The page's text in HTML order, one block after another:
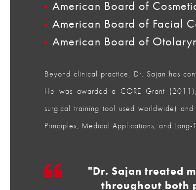
American Board of
American Board of Facial
American Board of
Beyond clinical practice, Dr. Sajan has
He was awarded a CORE Grant
surgical training tool used worldwide) and
Principles, Medical Applications, and Long-
"Dr. Sajan treated
throughout both